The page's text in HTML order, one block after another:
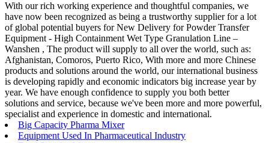
With our rich working experience and thoughtful companies, we
have now been recognized as being a trustworthy supplier for a lot
of global potential buyers for New Delivery for Powder Transfer
Equipment - High Containment Wet Type Granulation Line –
Wanshen , The product will supply to all over the world, such as:
Afghanistan, Comoros, Puerto Rico, With more and more Chinese
products and solutions around the world, our international business
is developing rapidly and economic indicators big increase year by
year. We have enough confidence to supply you both better
solutions and service, because we've been more and more powerful,
specialist and experience in domestic and international.
Big Capacity Pharma Mixer
Equipment Used In Pharmaceutical Industry